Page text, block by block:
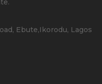
Ebute,Ikorodu, Lagos